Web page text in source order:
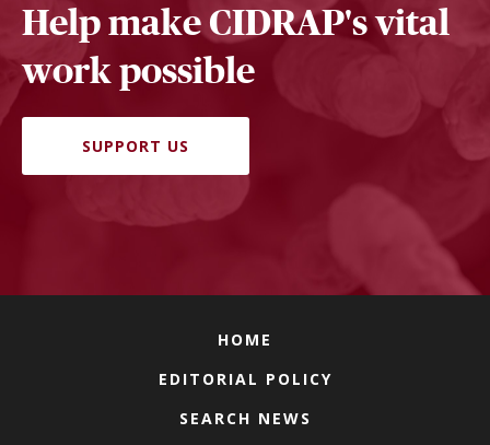
Help make CIDRAP's vital
work possible
SUPPORT US
HOME
EDITORIAL POLICY
SEARCH NEWS